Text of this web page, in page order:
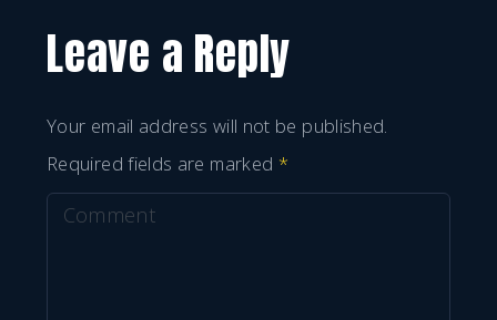
Leave a Reply
Your email address will not be published.
Required fields are marked *